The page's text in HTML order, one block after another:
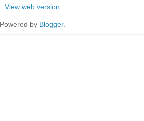
View web version
Powered by Blogger.